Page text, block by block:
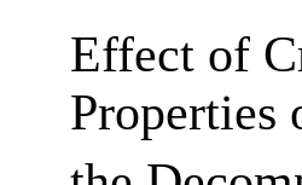
Effect of
Properties